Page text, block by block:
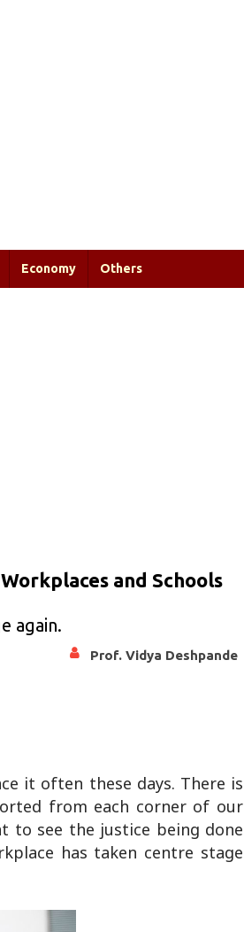
Economy Others
and Schools
again.
Prof. Vidya Deshpande
it often these days. There is
from each corner of our
to see the justice being done
has taken centre stage